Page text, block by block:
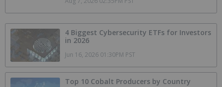
4 Biggest Cybersecurity ETFs for Investors
in 2026
Jun 16, 2026 01:30PM PST
Top 10 Cobalt Producers by Country